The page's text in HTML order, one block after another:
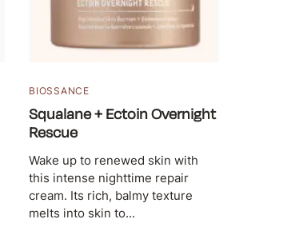
BIOSSANCE
Squalane + Ectoin Overnight
Rescue
Wake up to renewed skin with
this intense nighttime repair
cream. Its rich, balmy texture
melts into skin to...